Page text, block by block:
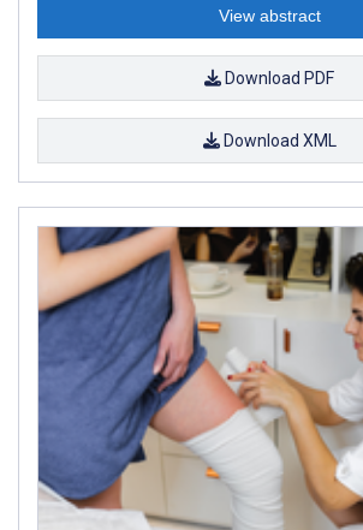
View abstract
Download PDF
Download XML